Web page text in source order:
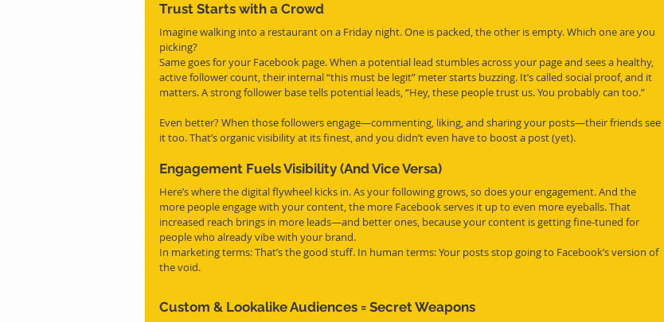
Trust Starts with a Crowd
Imagine walking into a restaurant on a Friday night. One is packed, the other is empty. Which one are you
picking?
Same goes for your Facebook page. When a potential lead stumbles across your page and sees a healthy,
active follower count, their internal “this must be legit” meter starts buzzing. It’s called social proof, and it
matters. A strong follower base tells potential leads, “Hey, these people trust us. You probably can too.”
Even better? When those followers engage—commenting, liking, and sharing your posts—their friends see
it too. That’s organic visibility at its finest, and you didn’t even have to boost a post (yet).
Engagement Fuels Visibility (And Vice Versa)
Here’s where the digital flywheel kicks in. As your following grows, so does your engagement. And the
more people engage with your content, the more Facebook serves it up to even more eyeballs. That
increased reach brings in more leads—and better ones, because your content is getting fine-tuned for
people who already vibe with your brand.
In marketing terms: That’s the good stuff. In human terms: Your posts stop going to Facebook’s version of
the void.
Custom & Lookalike Audiences = Secret Weapons